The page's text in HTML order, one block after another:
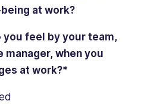
at work?
you feel by your team,
when you
at work?*